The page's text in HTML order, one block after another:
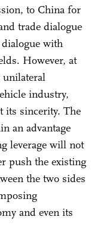
to China for
trade dialogue
with
However, at
unilateral
industry,
its sincerity. The
an advantage
leverage will not
push the existing
the two sides
and even its